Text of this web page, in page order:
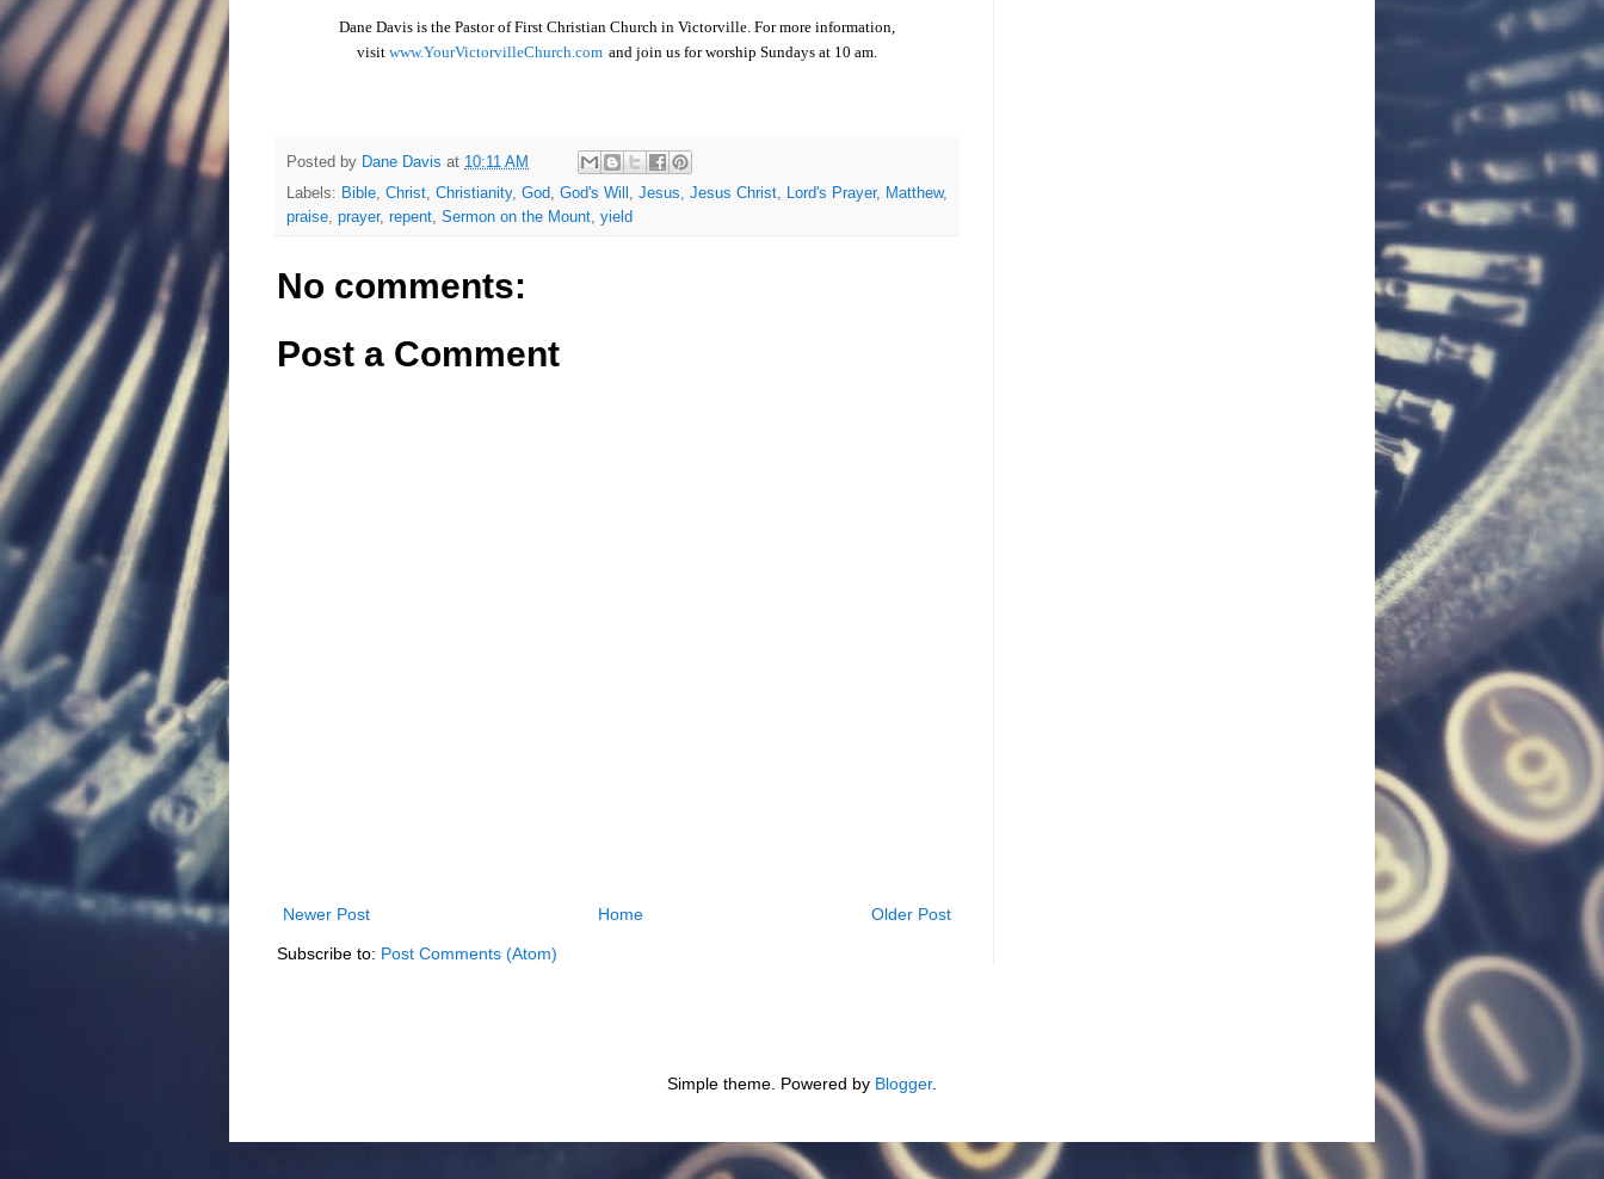
Dane Davis is the Pastor of First Christian Church in Victorville. For more information,
visit www.YourVictorvilleChurch.com and join us for worship Sundays at 10 am.
Posted by Dane Davis at 10:11 AM
Labels: Bible, Christ, Christianity, God, God's Will , Jesus, Jesus Christ, Lord's Prayer, Matthew,
praise, prayer, repent, Sermon on the Mount, yield
No comments:
Post a Comment
Newer Post Older Post
Home
Subscribe to: Post Comments (Atom)
Simple theme. Powered by Blogger.